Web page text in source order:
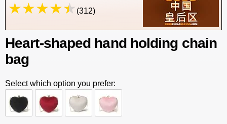
(312)
Heart-shaped hand holding chain
bag
Select which option you prefer: